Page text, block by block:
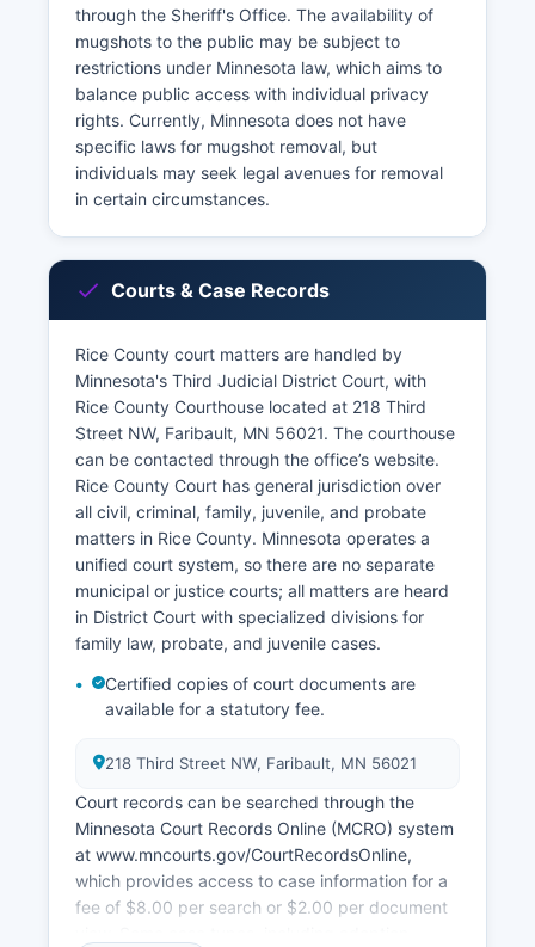
through the Sheriff's Office. The availability of
mugshots to the public may be subject to
restrictions under Minnesota law, which aims to
balance public access with individual privacy
rights. Currently, Minnesota does not have
specific laws for mugshot removal, but
individuals may seek legal avenues for removal
in certain circumstances.
Courts & Case Records
Rice County court matters are handled by
Minnesota's Third Judicial District Court, with
Rice County Courthouse located at 218 Third
Street NW, Faribault, MN 56021. The courthouse
can be contacted through the office’s website.
Rice County Court has general jurisdiction over
all civil, criminal, family, juvenile, and probate
matters in Rice County. Minnesota operates a
unified court system, so there are no separate
municipal or justice courts; all matters are heard
in District Court with specialized divisions for
family law, probate, and juvenile cases.
Certified copies of court documents are
available for a statutory fee.
218 Third Street NW, Faribault, MN 56021
Court records can be searched through the
Minnesota Court Records Online (MCRO) system
at www.mncourts.gov/CourtRecordsOnline,
which provides access to case information for a
fee of $8.00 per search or $2.00 per document